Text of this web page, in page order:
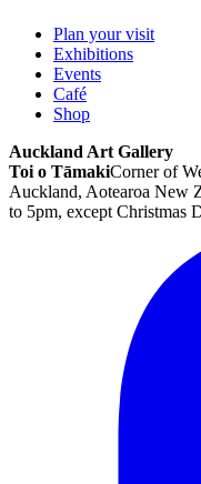
Plan your visit
Exhibitions
Events
Café
Shop
Auckland Art Gallery
Toi o TāmakiCorner of
Auckland, Aotearoa New
to 5pm, except Christmas